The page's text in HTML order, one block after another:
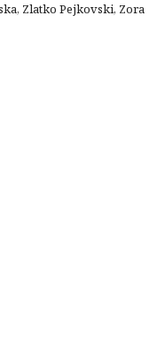
Zlatko Pejkovski, Zora